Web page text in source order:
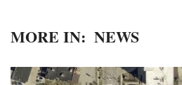
MORE IN: NEWS